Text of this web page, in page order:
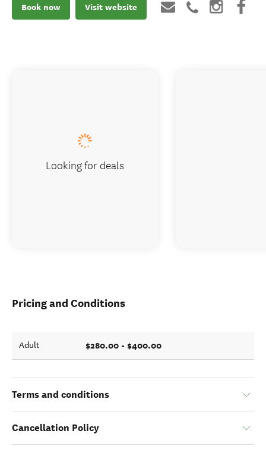
Book now Visit website
Pricing and Conditions
Adult $280.00 - $400.00
Terms and conditions
Cancellation Policy
Looking for deals